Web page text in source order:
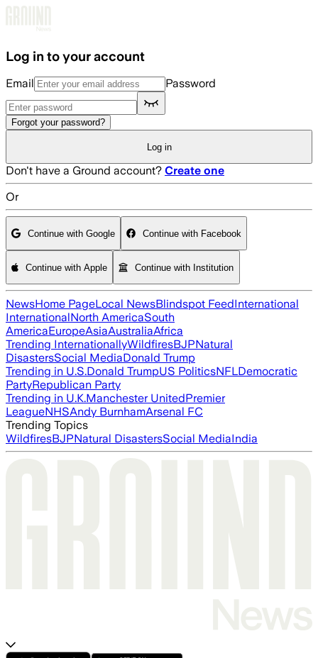
Log in to your account
Email Password
Forgot your password?
Log in
Don't have a Ground account? Create one
Or
Continue with Google Continue with Facebook
Continue with Apple Continue with Institution
NewsHome PageLocal NewsBlindspot FeedInternational
InternationalNorth AmericaSouth
AmericaEuropeAsiaAustraliaAfrica
Trending InternationallyWildfiresBJPNatural
DisastersSocial MediaDonald Trump
Trending in U.S.Donald TrumpUS PoliticsNFLDemocratic
PartyRepublican Party
Trending in U.K.Manchester UnitedPremier
LeagueNHSAndy BurnhamArsenal FC
Trending Topics
WildfiresBJPNatural DisastersSocial MediaIndia